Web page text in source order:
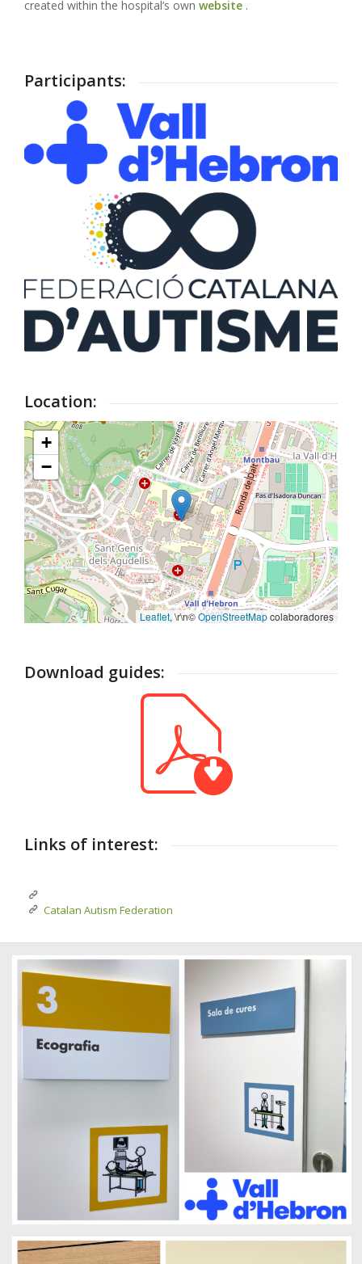
created within the hospital’s own website .
Participants:
Location:
+
−
Leaflet, \r\n©OpenStreetMapcolaboradores
Download guides:
Links of interest:
Catalan Autism Federation